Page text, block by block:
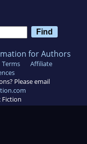
for Authors
Terms
Affiliate
Please email
Fiction